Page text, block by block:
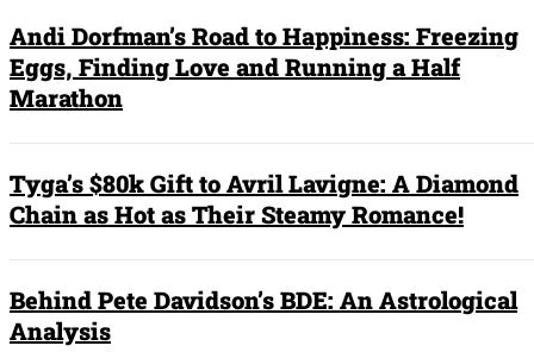
Andi Dorfman’s Road to Happiness: Freezing
Eggs, Finding Love and Running a Half
Marathon
Tyga’s $80k Gift to Avril Lavigne: A Diamond
Chain as Hot as Their Steamy Romance!
Behind Pete Davidson’s BDE: An Astrological
Analysis